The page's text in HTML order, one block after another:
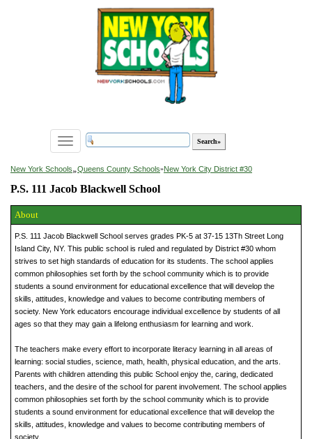
Toggle
navigation
New York Schools»Queens County Schools»New York City District #30
P.S. 111 Jacob Blackwell School
About
P.S. 111 Jacob Blackwell School serves grades PK-5 at 37-15 13Th Street Long
Island City, NY. This public school is ruled and regulated by District #30 whom
strives to set high standards of education for its students. The school applies
common philosophies set forth by the school community which is to provide
students a sound environment for educational excellence that will develop the
skills, attitudes, knowledge and values to become contributing members of
society. New York educators encourage individual excellence by students of all
ages so that they may gain a lifelong enthusiasm for learning and work.
The teachers make every effort to incorporate literacy learning in all areas of
learning: social studies, science, math, health, physical education, and the arts.
Parents with children attending this public School enjoy the, caring, dedicated
teachers, and the desire of the school for parent involvement. The school applies
common philosophies set forth by the school community which is to provide
students a sound environment for educational excellence that will develop the
skills, attitudes, knowledge and values to become contributing members of
society.